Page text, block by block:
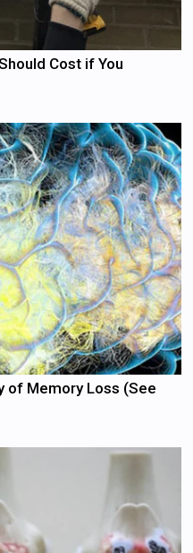
Cost if You
of Memory Loss (See